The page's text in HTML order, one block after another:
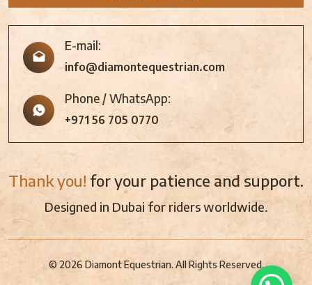
E-mail:
info@diamontequestrian.com
Phone / WhatsApp:
+971 56 705 0770
Thank you! for your patience and support.
Designed in Dubai for riders worldwide.
© 2026 Diamont Equestrian. All Rights Reserved.